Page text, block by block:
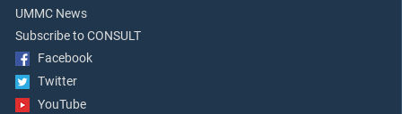
UMMC News
Subscribe to CONSULT
Facebook
Twitter
YouTube